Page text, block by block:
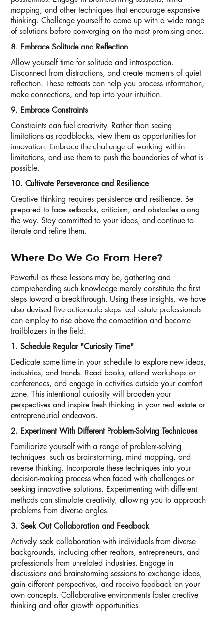
mapping, and other techniques that encourage expansive
thinking. Challenge yourself to come up with a wide range
of solutions before converging on the most promising ones.
8. Embrace Solitude and Reflection
Allow yourself time for solitude and introspection.
Disconnect from distractions, and create moments of quiet
reflection. These retreats can help you process information,
make connections, and tap into your intuition.
9. Embrace Constraints
Constraints can fuel creativity. Rather than seeing
limitations as roadblocks, view them as opportunities for
innovation. Embrace the challenge of working within
limitations, and use them to push the boundaries of what is
possible.
10. Cultivate Perseverance and Resilience
Creative thinking requires persistence and resilience. Be
prepared to face setbacks, criticism, and obstacles along
the way. Stay committed to your ideas, and continue to
iterate and refine them.
Where Do We Go From Here?
Powerful as these lessons may be, gathering and
comprehending such knowledge merely constitute the first
steps toward a breakthrough. Using these insights, we have
also devised five actionable steps real estate professionals
can employ to rise above the competition and become
trailblazers in the field.
1. Schedule Regular "Curiosity Time"
Dedicate some time in your schedule to explore new ideas,
industries, and trends. Read books, attend workshops or
conferences, and engage in activities outside your comfort
zone. This intentional curiosity will broaden your
perspectives and inspire fresh thinking in your real estate or
entrepreneurial endeavors.
2. Experiment With Different Problem-Solving Techniques
Familiarize yourself with a range of problem-solving
techniques, such as brainstorming, mind mapping, and
reverse thinking. Incorporate these techniques into your
decision-making process when faced with challenges or
seeking innovative solutions. Experimenting with different
methods can stimulate creativity, allowing you to approach
problems from diverse angles.
3. Seek Out Collaboration and Feedback
Actively seek collaboration with individuals from diverse
backgrounds, including other realtors, entrepreneurs, and
professionals from unrelated industries. Engage in
discussions and brainstorming sessions to exchange ideas,
gain different perspectives, and receive feedback on your
own concepts. Collaborative environments foster creative
thinking and offer growth opportunities.